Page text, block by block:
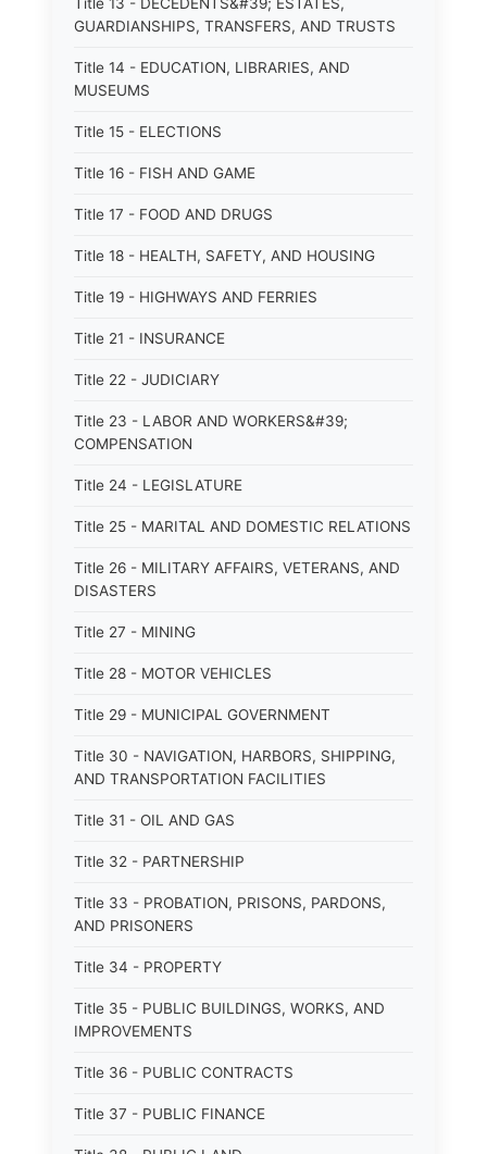
GUARDIANSHIPS, TRANSFERS, AND TRUSTS
Title 14 - EDUCATION, LIBRARIES, AND
MUSEUMS
Title 15 - ELECTIONS
Title 16 - FISH AND GAME
Title 17 - FOOD AND DRUGS
Title 18 - HEALTH, SAFETY, AND HOUSING
Title 19 - HIGHWAYS AND FERRIES
Title 21 - INSURANCE
Title 22 - JUDICIARY
Title 23 - LABOR AND WORKERS&#39;
COMPENSATION
Title 24 - LEGISLATURE
Title 25 - MARITAL AND DOMESTIC RELATIONS
Title 26 - MILITARY AFFAIRS, VETERANS, AND
DISASTERS
Title 27 - MINING
Title 28 - MOTOR VEHICLES
Title 29 - MUNICIPAL GOVERNMENT
Title 30 - NAVIGATION, HARBORS, SHIPPING,
AND TRANSPORTATION FACILITIES
Title 31 - OIL AND GAS
Title 32 - PARTNERSHIP
Title 33 - PROBATION, PRISONS, PARDONS,
AND PRISONERS
Title 34 - PROPERTY
Title 35 - PUBLIC BUILDINGS, WORKS, AND
IMPROVEMENTS
Title 36 - PUBLIC CONTRACTS
Title 37 - PUBLIC FINANCE